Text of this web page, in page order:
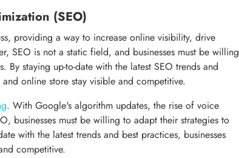
(SEO)
providing a way to increase online visibility, drive
SEO is not a static field, and businesses must be willing
staying up-to-date with the latest SEO trends and
online store stay visible and competitive.
. With Google's algorithm updates, the rise of voice
businesses must be willing to adapt their strategies to
with the latest trends and best practices, businesses
competitive.